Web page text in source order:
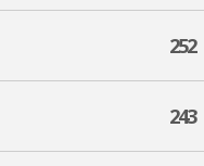
252
243